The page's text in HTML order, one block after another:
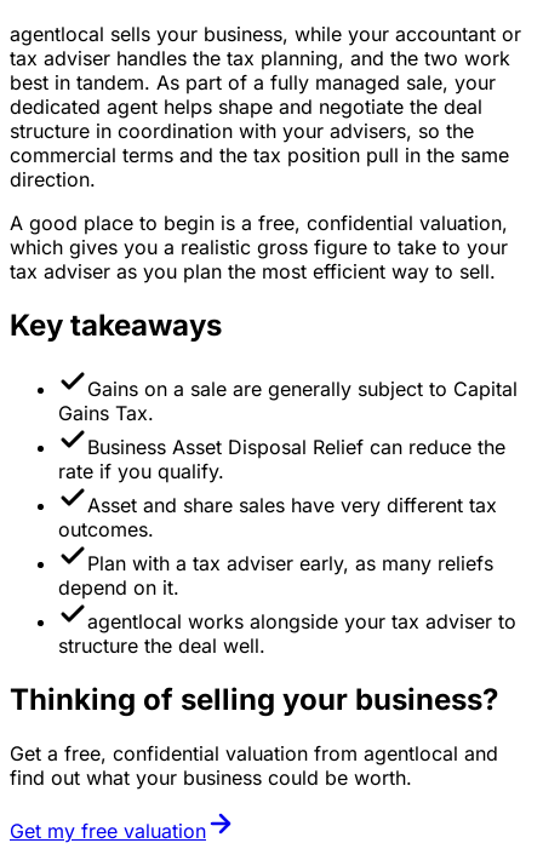
agentlocal sells your business, while your accountant or
tax adviser handles the tax planning, and the two work
best in tandem. As part of a fully managed sale, your
dedicated agent helps shape and negotiate the deal
structure in coordination with your advisers, so the
commercial terms and the tax position pull in the same
direction.
A good place to begin is a free, confidential valuation,
which gives you a realistic gross figure to take to your
tax adviser as you plan the most efficient way to sell.
Key takeaways
Gains on a sale are generally subject to Capital
Gains Tax.
Business Asset Disposal Relief can reduce the
rate if you qualify.
Asset and share sales have very different tax
outcomes.
Plan with a tax adviser early, as many reliefs
depend on it.
agentlocal works alongside your tax adviser to
structure the deal well.
Thinking of selling your business?
Get a free, confidential valuation from agentlocal and
find out what your business could be worth.
Get my free valuation